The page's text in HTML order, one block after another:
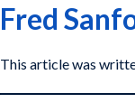
Fred
This article was